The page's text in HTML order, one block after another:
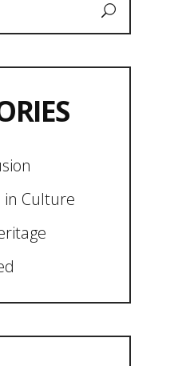
in Culture